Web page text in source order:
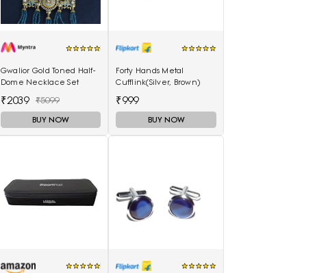
Gwalior Gold Toned Half-
Dome Necklace Set
₹2039 ₹5099
BUY NOW
Forty Hands Metal
Cufflink(Silver, Brown)
₹999
BUY NOW